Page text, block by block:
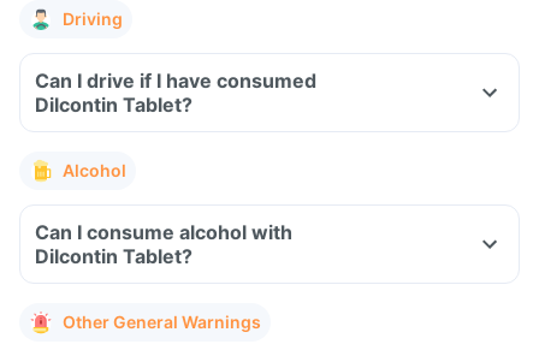
Driving
Can I drive if I have consumed
Dilcontin Tablet?
Alcohol
Can I consume alcohol with
Dilcontin Tablet?
Other General Warnings